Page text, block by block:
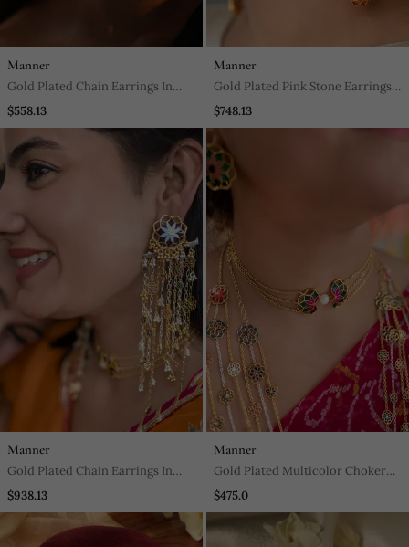
Manner
Gold Plated Chain Earrings In
Sterling Silver
$558.13
Manner
Gold Plated Pink Stone Earrings
In Sterling Silver
$748.13
Manner
Gold Plated Chain Earrings In
Sterling Silver
$938.13
Manner
Gold Plated Multicolor Choker
Necklace In Sterling Silver
$475.0